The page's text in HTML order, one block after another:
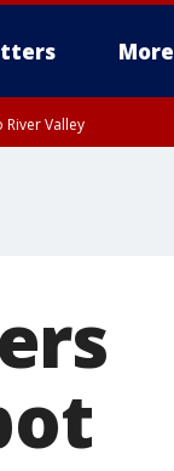
More
Valley